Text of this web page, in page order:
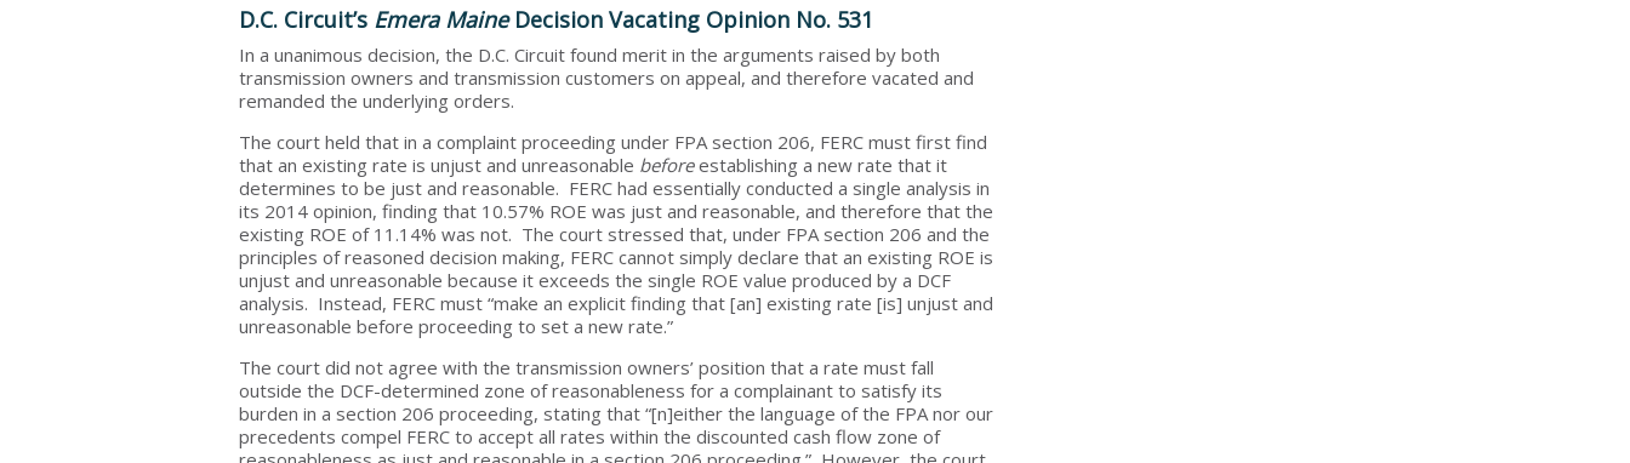
D.C. Circuit’s Emera MaineDecision Vacating Opinion No. 531
In a unanimous decision, the D.C. Circuit found merit in the arguments raised by both
transmission owners and transmission customers on appeal, and therefore vacated and
remanded the underlying orders.
The court held that in a complaint proceeding under FPA section 206, FERC must first find
that an existing rate is unjust and unreasonable beforeestablishing a new rate that it
determines to be just and reasonable. FERC had essentially conducted a single analysis in
its 2014 opinion, finding that 10.57% ROE was just and reasonable, and therefore that the
existing ROE of 11.14% was not. The court stressed that, under FPA section 206 and the
principles of reasoned decision making, FERC cannot simply declare that an existing ROE is
unjust and unreasonable because it exceeds the single ROE value produced by a DCF
analysis. Instead, FERC must “make an explicit finding that [an] existing rate [is] unjust and
unreasonable before proceeding to set a new rate.”
The court did not agree with the transmission owners’ position that a rate must fall
outside the DCF-determined zone of reasonableness for a complainant to satisfy its
burden in a section 206 proceeding, stating that “[n]either the language of the FPA nor our
precedents compel FERC to accept all rates within the discounted cash flow zone of